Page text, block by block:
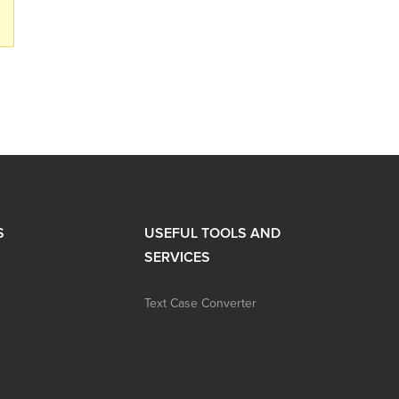
USEFUL TOOLS AND
SERVICES
Text Case Converter